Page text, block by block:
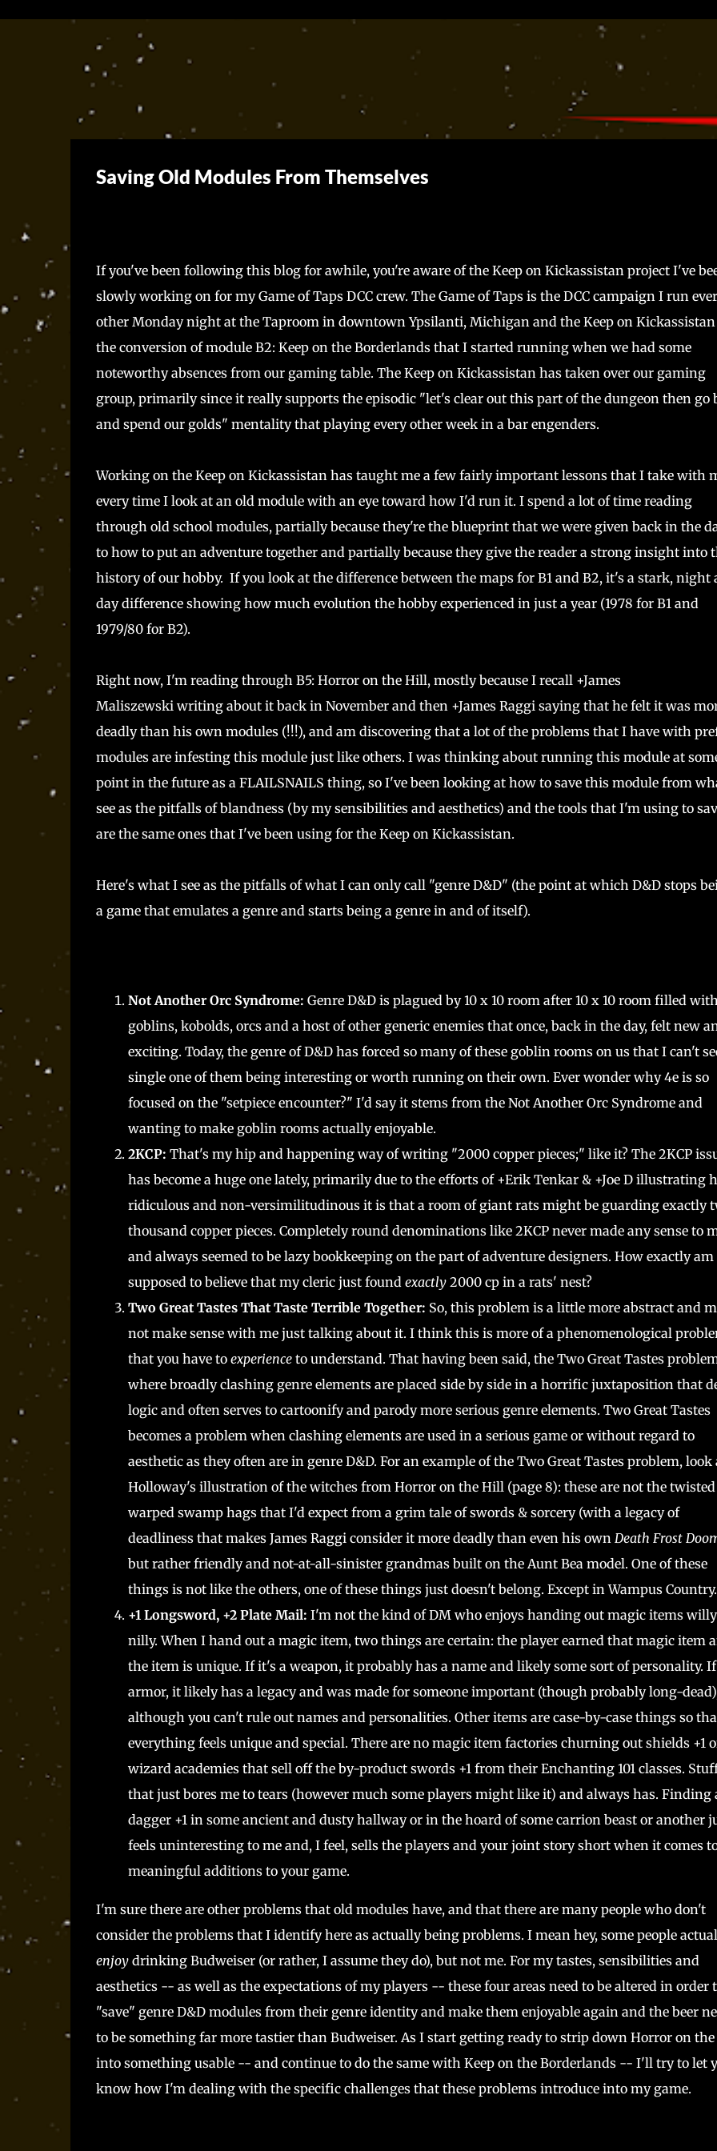
Skip to main content
Saving Old Modules From Themselves
If you've been following this blog for awhile, you're aware of the Keep on Kickassistan project I've
slowly working on for my Game of Taps DCC crew. The Game of Taps is the DCC campaign I run
other Monday night at the Taproom in downtown Ypsilanti, Michigan and the Keep on
the conversion of module B2: Keep on the Borderlands that I started running when we had some
noteworthy absences from our gaming table. The Keep on Kickassistan has taken over our gaming
group, primarily since it really supports the episodic "let's clear out this part of the dungeon then go
and spend our golds" mentality that playing every other week in a bar engenders.
Working on the Keep on Kickassistan has taught me a few fairly important lessons that I take with
every time I look at an old module with an eye toward how I'd run it. I spend a lot of time reading
through old school modules, partially because they're the blueprint that we were given back in the
to how to put an adventure together and partially because they give the reader a strong insight into
history of our hobby. If you look at the difference between the maps for B1 and B2, it's a stark, night
day difference showing how much evolution the hobby experienced in just a year (1978 for B1 and
1979/80 for B2).
Right now, I'm reading through B5: Horror on the Hill, mostly because I recall +James
Maliszewski writing about it back in November and then +James Raggi saying that he felt it was
deadly than his own modules (!!!), and am discovering that a lot of the problems that I have with
modules are infesting this module just like others. I was thinking about running this module at
point in the future as a FLAILSNAILS thing, so I've been looking at how to save this module from
see as the pitfalls of blandness (by my sensibilities and aesthetics) and the tools that I'm using to
are the same ones that I've been using for the Keep on Kickassistan.
Here's what I see as the pitfalls of what I can only call "genre D&D" (the point at which D&D stops
a game that emulates a genre and starts being a genre in and of itself).
Not Another Orc Syndrome: Genre D&D is plagued by 10 x 10 room after 10 x 10 room filled
goblins, kobolds, orcs and a host of other generic enemies that once, back in the day, felt new
exciting. Today, the genre of D&D has forced so many of these goblin rooms on us that I can't
single one of them being interesting or worth running on their own. Ever wonder why 4e is so
focused on the "setpiece encounter?" I'd say it stems from the Not Another Orc Syndrome and
wanting to make goblin rooms actually enjoyable.
2KCP: That's my hip and happening way of writing "2000 copper pieces;" like it? The 2KCP
has become a huge one lately, primarily due to the efforts of +Erik Tenkar & +Joe D illustrating
ridiculous and non-versimilitudinous it is that a room of giant rats might be guarding exactly
thousand copper pieces. Completely round denominations like 2KCP never made any sense to
and always seemed to be lazy bookkeeping on the part of adventure designers. How exactly am
supposed to believe that my cleric just found exactly2000 cp in a rats' nest?
Two Great Tastes That Taste Terrible Together: So, this problem is a little more abstract and
not make sense with me just talking about it. I think this is more of a phenomenological
that you have to experienceto understand. That having been said, the Two Great Tastes
where broadly clashing genre elements are placed side by side in a horrific juxtaposition that
logic and often serves to cartoonify and parody more serious genre elements. Two Great Tastes
becomes a problem when clashing elements are used in a serious game or without regard to
aesthetic as they often are in genre D&D. For an example of the Two Great Tastes problem, look
Holloway's illustration of the witches from Horror on the Hill (page 8): these are not the
warped swamp hags that I'd expect from a grim tale of swords & sorcery (with a legacy of
deadliness that makes James Raggi consider it more deadly than even his own Death Frost
but rather friendly and not-at-all-sinister grandmas built on the Aunt Bea model. One of these
things is not like the others, one of these things just doesn't belong. Except in Wampus Country.
+1 Longsword, +2 Plate Mail: I'm not the kind of DM who enjoys handing out magic items
nilly. When I hand out a magic item, two things are certain: the player earned that magic item
the item is unique. If it's a weapon, it probably has a name and likely some sort of personality.
armor, it likely has a legacy and was made for someone important (though probably long-
although you can't rule out names and personalities. Other items are case-by-case things so
everything feels unique and special. There are no magic item factories churning out shields +1
wizard academies that sell off the by-product swords +1 from their Enchanting 101 classes.
that just bores me to tears (however much some players might like it) and always has. Finding
dagger +1 in some ancient and dusty hallway or in the hoard of some carrion beast or another
feels uninteresting to me and, I feel, sells the players and your joint story short when it comes
meaningful additions to your game.
I'm sure there are other problems that old modules have, and that there are many people who don't
consider the problems that I identify here as actually being problems. I mean hey, some people
enjoydrinking Budweiser (or rather, I assume they do), but not me. For my tastes, sensibilities and
aesthetics -- as well as the expectations of my players -- these four areas need to be altered in order
"save" genre D&D modules from their genre identity and make them enjoyable again and the beer
to be something far more tastier than Budweiser. As I start getting ready to strip down Horror on
into something usable -- and continue to do the same with Keep on the Borderlands -- I'll try to let
know how I'm dealing with the specific challenges that these problems introduce into my game.